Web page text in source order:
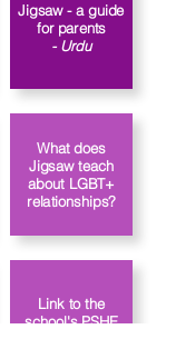
Jigsaw - a guide
for parents
- Urdu
What does
Jigsaw teach
about LGBT+
relationships?
Link to the
school's PSHE